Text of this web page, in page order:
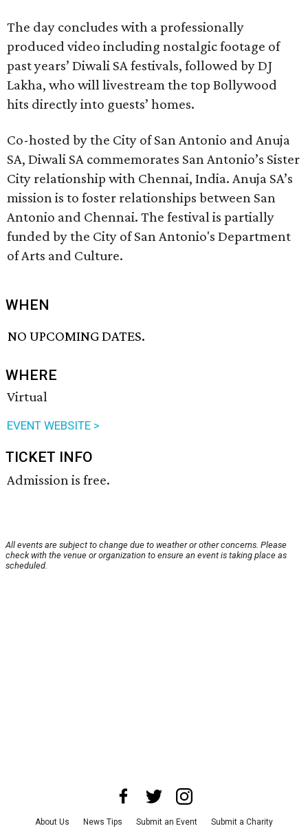
The day concludes with a professionally
produced video including nostalgic footage of
past years’ Diwali SA festivals, followed by DJ
Lakha, who will livestream the top Bollywood
hits directly into guests’ homes.
Co-hosted by the City of San Antonio and Anuja
SA, Diwali SA commemorates San Antonio’s Sister
City relationship with Chennai, India. Anuja SA’s
mission is to foster relationships between San
Antonio and Chennai. The festival is partially
funded by the City of San Antonio's Department
of Arts and Culture.
WHEN
NO UPCOMING DATES.
WHERE
Virtual
EVENT WEBSITE >
TICKET INFO
Admission is free.
All events are subject to change due to weather or other concerns. Please
check with the venue or organization to ensure an event is taking place as
scheduled.
About Us News Tips Submit an Event Submit a Charity